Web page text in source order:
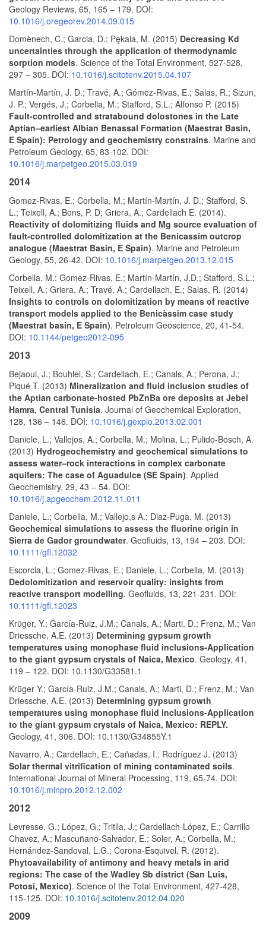
Geology Reviews, 65, 165 – 179. DOI:
10.1016/j.oregeorev.2014.09.015
Domènech, C.; Garcia, D.; Pękala, M. (2015) Decreasing Kd
uncertainties through the application of thermodynamic
sorption models. Science of the Total Environment, 527-528,
297 – 305. DOI: 10.1016/j.scitotenv.2015.04.107
Martín-Martín, J. D.; Travé, A.; Gómez-Rivas, E.; Salas, R.; Sizun,
J. P.; Vergés, J.; Corbella, M.; Stafford, S.L.; Alfonso P. (2015)
Fault-controlled and stratabound dolostones in the Late
Aptian–earliest Albian Benassal Formation (Maestrat Basin,
E Spain): Petrology and geochemistry constrains. Marine and
Petroleum Geology, 65, 83-102. DOI:
10.1016/j.marpetgeo.2015.03.019
2014
Gomez-Rivas, E.; Corbella, M.; Martín-Martín, J. D.; Stafford, S.
L.; Teixell, A.; Bons, P. D; Griera, A.; Cardellach E. (2014).
Reactivity of dolomitizing fluids and Mg source evaluation of
fault-controlled dolomitization at the Benicassim outcrop
analogue (Maestrat Basin, E Spain). Marine and Petroleum
Geology, 55, 26-42. DOI: 10.1016/j.marpetgeo.2013.12.015
Corbella, M.; Gomez-Rivas, E.; Martín-Martín, J.D.; Stafford, S.L.;
Teixell, A.; Griera, A.; Travé, A.; Cardellach, E.; Salas, R. (2014)
Insights to controls on dolomitization by means of reactive
transport models applied to the Benicàssim case study
(Maestrat basin, E Spain). Petroleum Geoscience, 20, 41-54.
DOI: 10.1144/petgeo2012-095
2013
Bejaoui, J.; Bouhlel, S.; Cardellach, E.; Canals, A.; Perona, J.;
Piqué T. (2013) Mineralization and fluid inclusion studies of
the Aptian carbonate-hosted PbZnBa ore deposits at Jebel
Hamra, Central Tunisia. Journal of Geochemical Exploration,
128, 136 – 146. DOI: 10.1016/j.gexplo.2013.02.001
Daniele, L.; Vallejos, A.; Corbella, M.; Molina, L.; Pulido-Bosch, A.
(2013) Hydrogeochemistry and geochemical simulations to
assess water–rock interactions in complex carbonate
aquifers: The case of Aguadulce (SE Spain). Applied
Geochemistry, 29, 43 – 54. DOI:
10.1016/j.apgeochem.2012.11.011
Daniele, L.; Corbella, M.; Vallejo,s A.; Diaz-Puga, M. (2013)
Geochemical simulations to assess the fluorine origin in
Sierra de Gador groundwater. Geofluids, 13, 194 – 203. DOI:
10.1111/gfl.12032
Escorcia, L.; Gomez‐Rivas, E.; Daniele, L.; Corbella, M. (2013)
Dedolomitization and reservoir quality: insights from
reactive transport modelling. Geofluids, 13, 221-231. DOI:
10.1111/gfl.12023
Krüger, Y.; García-Ruiz, J.M.; Canals, A.; Marti, D.; Frenz, M.; Van
Driessche, A.E. (2013) Determining gypsum growth
temperatures using monophase fluid inclusions-Application
to the giant gypsum crystals of Naica, Mexico. Geology, 41,
119 – 122. DOI: 10.1130/G33581.1
Krüger Y.; García-Ruiz, J.M.; Canals, A.; Marti, D.; Frenz, M.; Van
Driessche, A.E. (2013) Determining gypsum growth
temperatures using monophase fluid inclusions-Application
to the giant gypsum crystals of Naica, Mexico: REPLY.
Geology, 41, 306. DOI: 10.1130/G34855Y.1
Navarro, A.; Cardellach, E.; Cañadas, I.; Rodríguez J. (2013)
Solar thermal vitrification of mining contaminated soils.
International Journal of Mineral Processing, 119, 65-74. DOI:
10.1016/j.minpro.2012.12.002
2012
Levresse, G.; López, G.; Tritlla, J.; Cardellach-López, E.; Carrillo
Chavez, A.; Mascuñano-Salvador, E.; Soler, A.; Corbella, M.;
Hernández-Sandoval, L.G.; Corona-Esquivel, R. (2012).
Phytoavailability of antimony and heavy metals in arid
regions: The case of the Wadley Sb district (San Luis,
Potosí, Mexico). Science of the Total Environment, 427-428,
115-125. DOI: 10.1016/j.scitotenv.2012.04.020
2009